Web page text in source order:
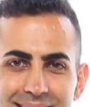
of status
with Ashoori Law
finish. The entire
and supportive
Ashoori